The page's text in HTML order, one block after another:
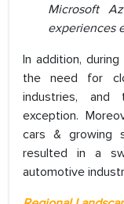
Microsoft
experiences
In addition,
the need for
industries,
exception.
cars & growing
resulted in a
automotive